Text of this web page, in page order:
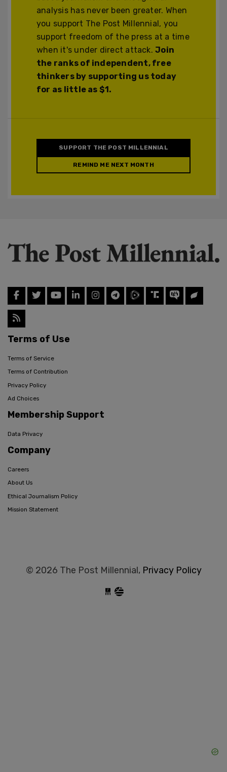
analysis has never been greater. When
you support The Post Millennial, you
support freedom of the press at a time
when it's under direct attack.Join
the ranks of independent, free
thinkers by supporting us today
for as little as $1.
SUPPORT THE POST MILLENNIAL
REMIND ME NEXT MONTH
Terms of Use
Terms of Service
Terms of Contribution
Privacy Policy
Ad Choices
Membership Support
Data Privacy
Company
Careers
About Us
Ethical Journalism Policy
Mission Statement
© 2026 The Post Millennial, Privacy Policy